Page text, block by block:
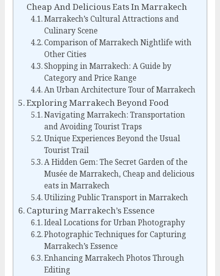
Cheap And Delicious Eats In Marrakech
Marrakech’s Cultural Attractions and
Culinary Scene
Comparison of Marrakech Nightlife with
Other Cities
Shopping in Marrakech: A Guide by
Category and Price Range
An Urban Architecture Tour of Marrakech
Exploring Marrakech Beyond Food
Navigating Marrakech: Transportation
and Avoiding Tourist Traps
Unique Experiences Beyond the Usual
Tourist Trail
A Hidden Gem: The Secret Garden of the
Musée de Marrakech, Cheap and delicious
eats in Marrakech
Utilizing Public Transport in Marrakech
Capturing Marrakech’s Essence
Ideal Locations for Urban Photography
Photographic Techniques for Capturing
Marrakech’s Essence
Enhancing Marrakech Photos Through
Editing